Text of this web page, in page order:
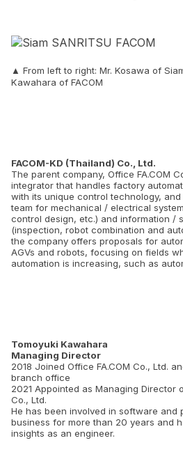
▲ From left to right: Mr. Kosawa of
Kawahara of FACOM
FACOM-KD (Thailand) Co., Ltd.
The parent company, Office FA.COM
integrator that handles factory
with its unique control technology,
team for mechanical / electrical
control design, etc.) and information /
(inspection, robot combination and
the company offers proposals for
AGVs and robots, focusing on fields
automation is increasing, such as
Tomoyuki Kawahara
Managing Director
2018 Joined Office FA.COM Co., Ltd.
branch office
2021 Appointed as Managing Director
Co., Ltd.
He has been involved in software and
business for more than 20 years and
insights as an engineer.